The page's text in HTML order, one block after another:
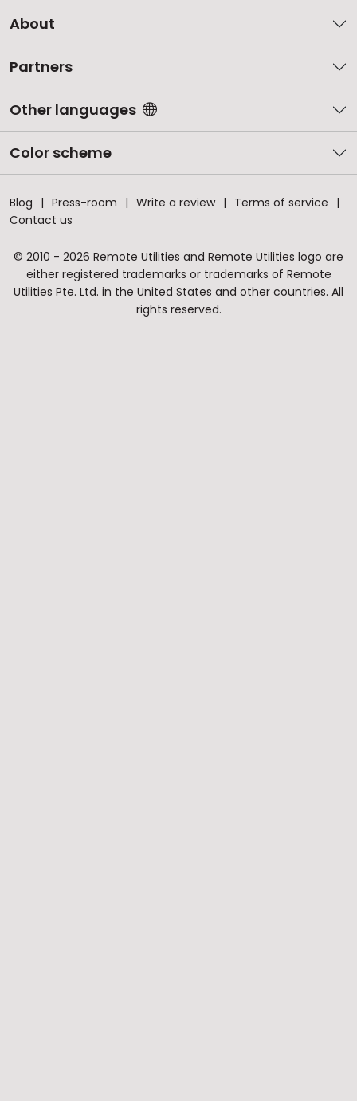
About
Partners
Other languages
Color scheme
Blog Press-room Write a review
Terms of service
Contact us
© 2010 - 2026 Remote Utilities and Remote Utilities logo are
either registered trademarks or trademarks of Remote
Utilities Pte. Ltd. in the United States and other countries. All
rights reserved.